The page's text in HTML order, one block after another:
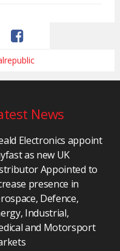
News
Electronics appoint
as new UK
Appointed to
presence in
Defence,
Industrial,
and Motorsport